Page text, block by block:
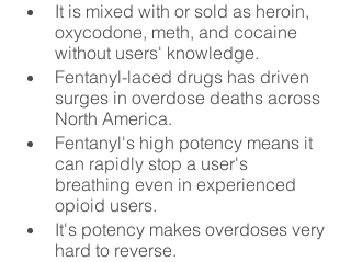
It is mixed with or sold as heroin,
oxycodone, meth, and cocaine
without users' knowledge.
Fentanyl-laced drugs has driven
surges in overdose deaths across
North America.
Fentanyl's high potency means it
can rapidly stop a user's
breathing even in experienced
opioid users.
It's potency makes overdoses very
hard to reverse.